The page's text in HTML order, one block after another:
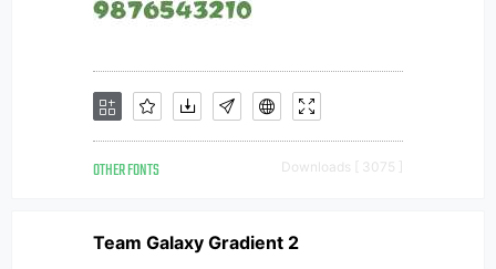
OTHER FONTS Downloads [ 3075 ]
Team Galaxy Gradient 2